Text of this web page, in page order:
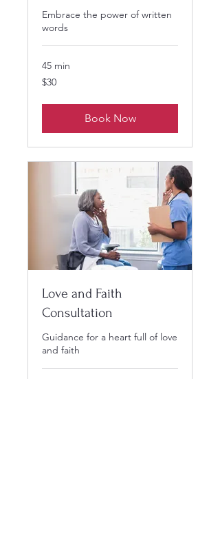
Embrace the power of written
words
45 min
30
US
$30
Book Now
Love and Faith
Consultation
Guidance for a heart full of love
and faith